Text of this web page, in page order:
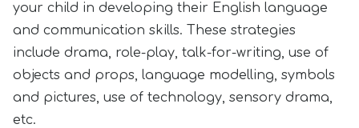
your child in developing their English language
and communication skills. These strategies
include drama, role-play, talk-for-writing, use of
objects and props, language modelling, symbols
and pictures, use of technology, sensory drama,
etc.